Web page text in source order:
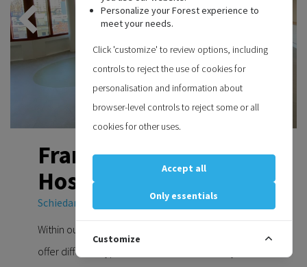
Franciscus Vlietland
Hospital
Schiedam Netherlands
Within our wide range of curtain rail systems we
offer different types of medical curtain rail systems.
Personalize your Forest experience to
meet your needs.
Click 'customize' to review options, including
controls to reject the use of cookies for
personalisation and information about
browser-level controls to reject some or all
cookies for other uses.
Accept all
Only essentials
Customize